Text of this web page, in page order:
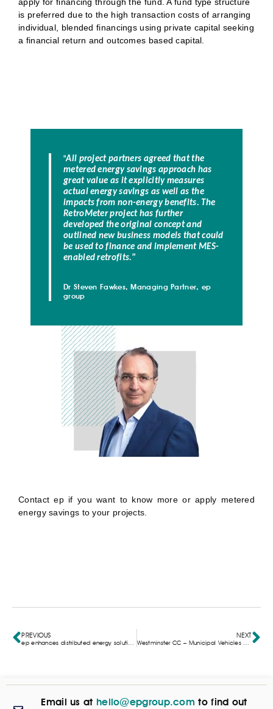
apply for financing through the fund. A fund type structure
is preferred due to the high transaction costs of arranging
individual, blended financings using private capital seeking
a financial return and outcomes based capital.
"All project partners agreed that the
metered energy savings approach has
great value as it explicitly measures
actual energy savings as well as the
impacts from non-energy benefits. The
RetroMeter project has further
developed the original concept and
outlined new business models that could
be used to finance and implement MES-
enabled retrofits."
Dr Steven Fawkes, Managing Partner, ep
group
Contact ep if you want to know more or apply metered
energy savings to your projects.
PREVIOUS NEXT
Email us at hello@epgroup.com to find out